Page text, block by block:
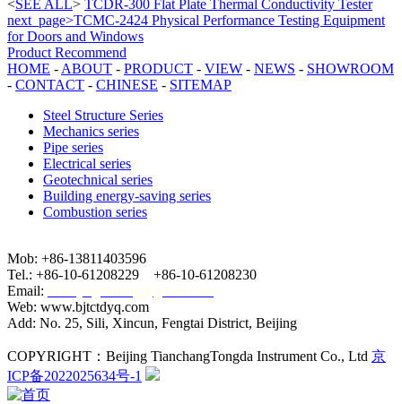
<SEE ALL> TCDR-300 Flat Plate Thermal Conductivity Tester
next_page>TCMC-2424 Physical Performance Testing Equipment
for Doors and Windows
Product Recommend
HOME - ABOUT - PRODUCT - VIEW - NEWS - SHOWROOM
- CONTACT - CHINESE - SITEMAP
Steel Structure Series
Mechanics series
Pipe series
Electrical series
Geotechnical series
Building energy-saving series
Combustion series
Mob: +86-13811403596
Tel.: +86-10-61208229 +86-10-61208230
Email: hebeijingchuang@gmail.com
Web: www.bjtctdyq.com
Add: No. 25, Sili, Xincun, Fengtai District, Beijing
COPYRIGHT：Beijing TianchangTongda Instrument Co., Ltd 京
ICP备2022025634号-1